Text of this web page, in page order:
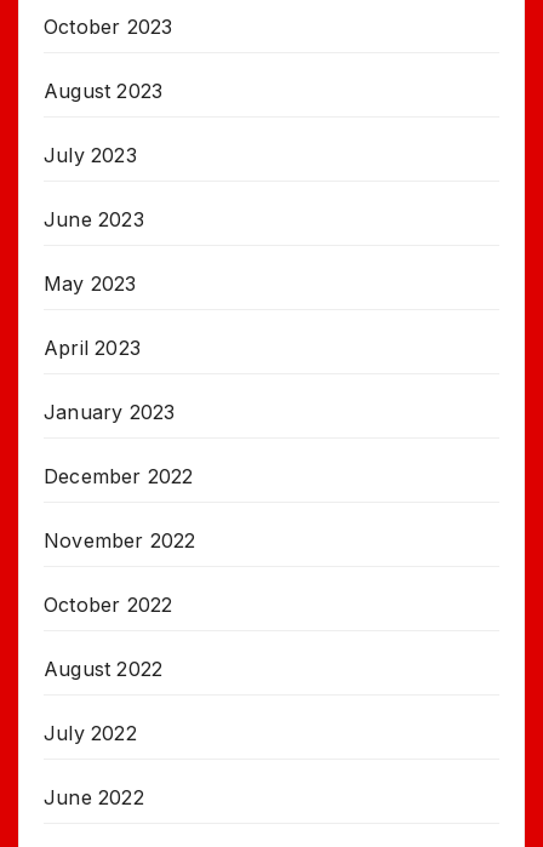
October 2023
August 2023
July 2023
June 2023
May 2023
April 2023
January 2023
December 2022
November 2022
October 2022
August 2022
July 2022
June 2022